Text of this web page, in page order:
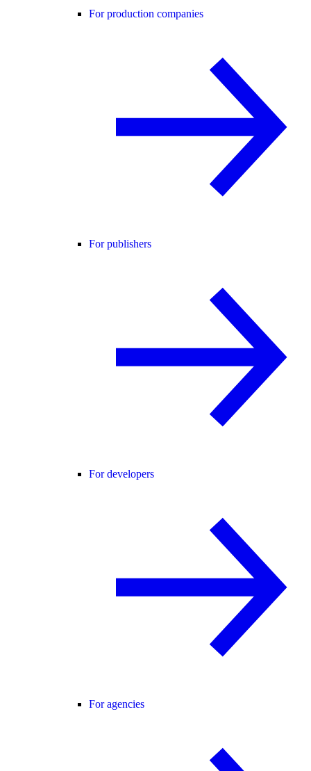
For production companies
For publishers
For developers
For agencies